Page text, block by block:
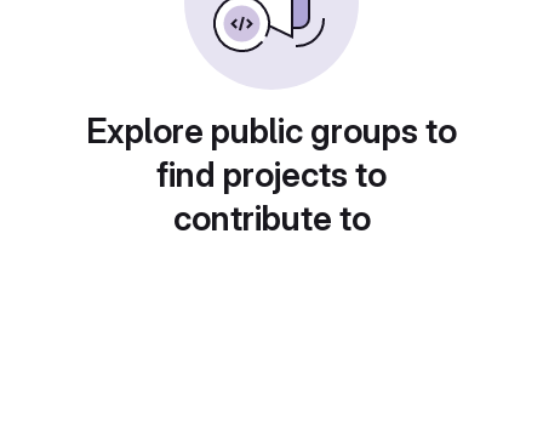
Explore public groups to
find projects to
contribute to